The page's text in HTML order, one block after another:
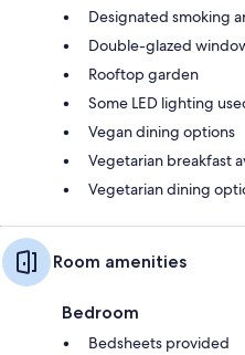
Designated smoking
Double-glazed
Rooftop garden
Some LED lighting
Vegan dining options
Vegetarian breakfast
Vegetarian dining
Room amenities
Bedroom
Bedsheets provided